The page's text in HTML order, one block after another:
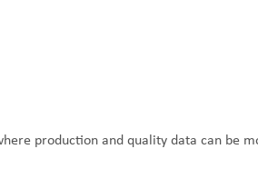
production and quality data can be